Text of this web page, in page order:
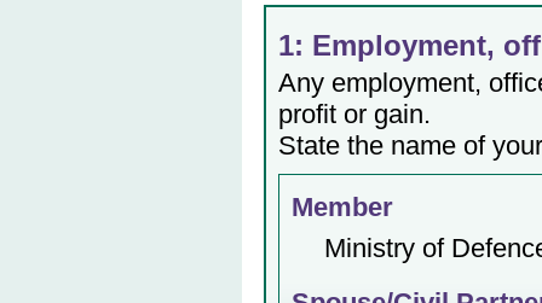
1: Employment,
Any employment,
profit or gain.
State the name of
Member
Ministry of